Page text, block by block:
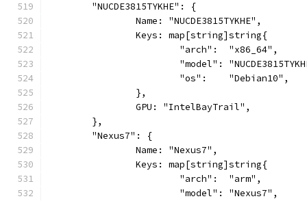
	"NUCDE3815TYKHE": {
		Name: "NUCDE3815TYKHE",
		Keys: map[string]string{
			"arch":  "x86_64",
"model":
			"os":    "Debian10",
		},
		GPU: "IntelBayTrail",
	},
	"Nexus7": {
		Name: "Nexus7",
		Keys: map[string]string{
			"arch":  "arm",
			"model": "Nexus7",